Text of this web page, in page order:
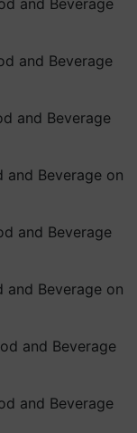
and Beverage
and Beverage
and Beverage
and Beverage on
and Beverage
and Beverage on
and Beverage
and Beverage